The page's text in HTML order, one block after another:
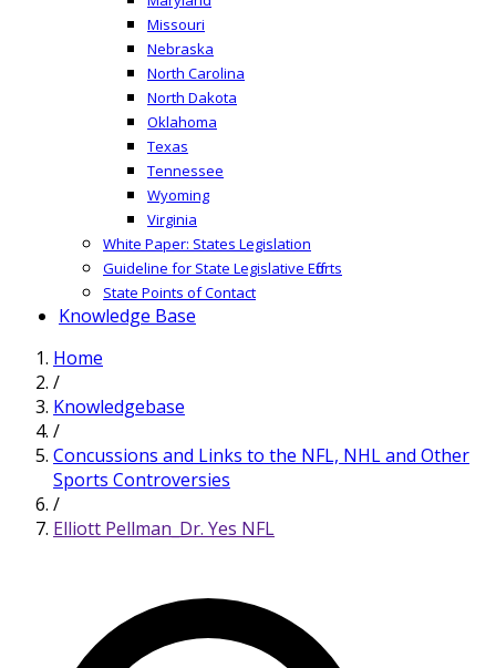
Missouri
Nebraska
North Carolina
North Dakota
Oklahoma
Texas
Tennessee
Wyoming
Virginia
White Paper: States Legislation
Guideline for State Legislative Efforts
State Points of Contact
Knowledge Base
Home
/
Knowledgebase
/
Concussions and Links to the NFL, NHL and Other
Sports Controversies
/
Elliott Pellman_Dr. Yes NFL